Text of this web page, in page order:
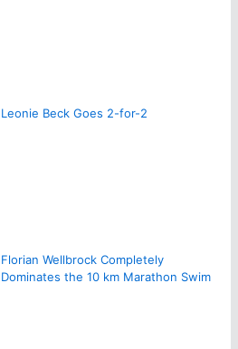
Leonie Beck Goes 2-for-2
Florian Wellbrock Completely
Dominates the 10 km Marathon Swim